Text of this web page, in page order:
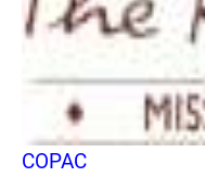
COPAC